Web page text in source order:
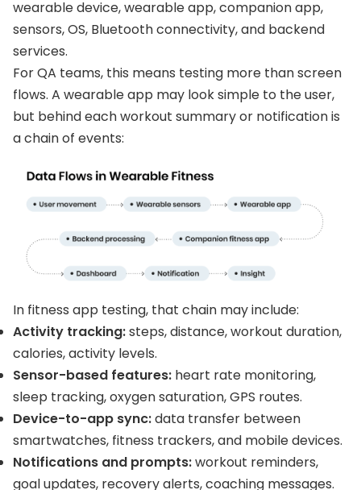
wearable device, wearable app, companion app,
sensors, OS, Bluetooth connectivity, and backend
services.
For QA teams, this means testing more than screen
flows. A wearable app may look simple to the user,
but behind each workout summary or notification is
a chain of events:
In fitness app testing, that chain may include:
Activity tracking:steps, distance, workout duration,
calories, activity levels.
Sensor-based features: heart rate monitoring,
sleep tracking, oxygen saturation, GPS routes.
Device-to-app sync:data transfer between
smartwatches, fitness trackers, and mobile devices.
Notifications and prompts:workout reminders,
goal updates, recovery alerts, coaching messages.